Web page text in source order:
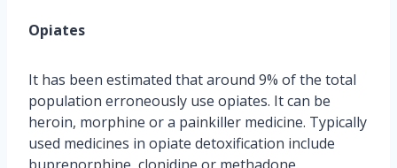
Opiates
It has been estimated that around 9% of the total
population erroneously use opiates. It can be
heroin, morphine or a painkiller medicine. Typically
used medicines in opiate detoxification include